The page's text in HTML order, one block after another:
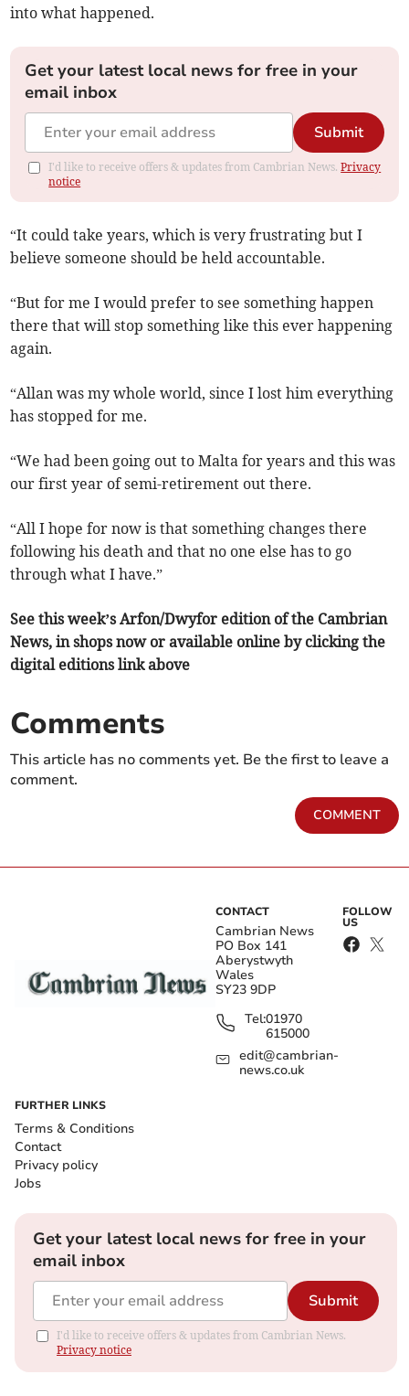
into what happened.
Get your latest local news for free in your
email inbox
Submit
I'd like to receive offers & updates from Cambrian News.Privacy
notice
“It could take years, which is very frustrating but I
believe someone should be held accountable.
“But for me I would prefer to see something happen
there that will stop something like this ever happening
again.
“Allan was my whole world, since I lost him everything
has stopped for me.
“We had been going out to Malta for years and this was
our first year of semi-retirement out there.
“All I hope for now is that something changes there
following his death and that no one else has to go
through what I have.”
See this week’s Arfon/Dwyfor edition of the Cambrian
News, in shops now or available online by clicking the
digital editions link above
Comments
This article has no comments yet. Be the first to leave a
comment.
COMMENT
CONTACT
Cambrian News
PO Box 141
Aberystwyth
Wales
SY23 9DP
Tel:01970
615000
edit@cambrian-
news.co.uk
FOLLOW
US
FURTHER LINKS
Terms & Conditions
Contact
Privacy policy
Jobs
Get your latest local news for free in your
email inbox
Submit
I'd like to receive offers & updates from Cambrian News.
Privacy notice